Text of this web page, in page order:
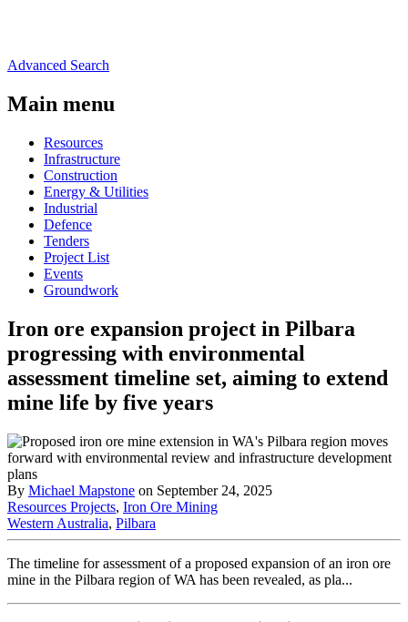
Advanced Search
Main menu
Resources
Infrastructure
Construction
Energy & Utilities
Industrial
Defence
Tenders
Project List
Events
Groundwork
Iron ore expansion project in Pilbara
progressing with environmental
assessment timeline set, aiming to extend
mine life by five years
By Michael Mapstone on September 24, 2025
Resources Projects, Iron Ore Mining
Western Australia, Pilbara
The timeline for assessment of a proposed expansion of an iron ore
mine in the Pilbara region of WA has been revealed, as pla...